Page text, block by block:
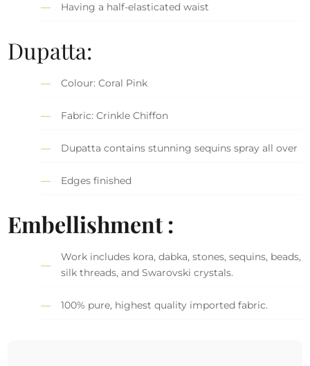
Having a half-elasticated waist
Dupatta:
Colour: Coral Pink
Fabric: Crinkle Chiffon
Dupatta contains stunning sequins spray all over
Edges finished
Embellishment :
Work includes kora, dabka, stones, sequins, beads,
silk threads, and Swarovski crystals.
100% pure, highest quality imported fabric.